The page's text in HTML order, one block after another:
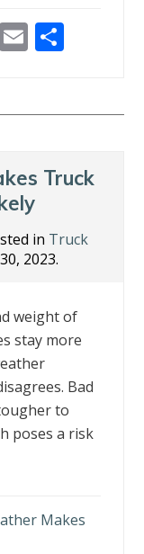
Pi E
l e
Truck
in Truck
2023.
weight of
stay more
Bad
to
poses a risk
Makes